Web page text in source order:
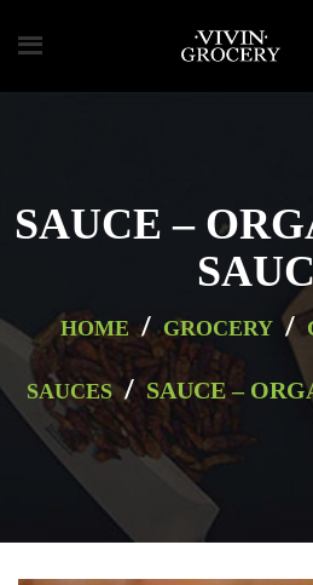
SAUCE –
HOME / GROCERY /
SAUCES / SAUCE –